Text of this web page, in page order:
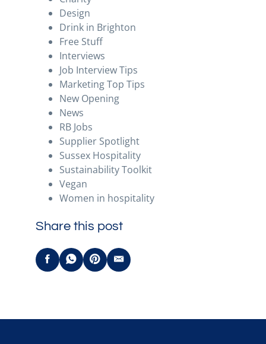
Design
Drink in Brighton
Free Stuff
Interviews
Job Interview Tips
Marketing Top Tips
New Opening
News
RB Jobs
Supplier Spotlight
Sussex Hospitality
Sustainability Toolkit
Vegan
Women in hospitality
Share this post